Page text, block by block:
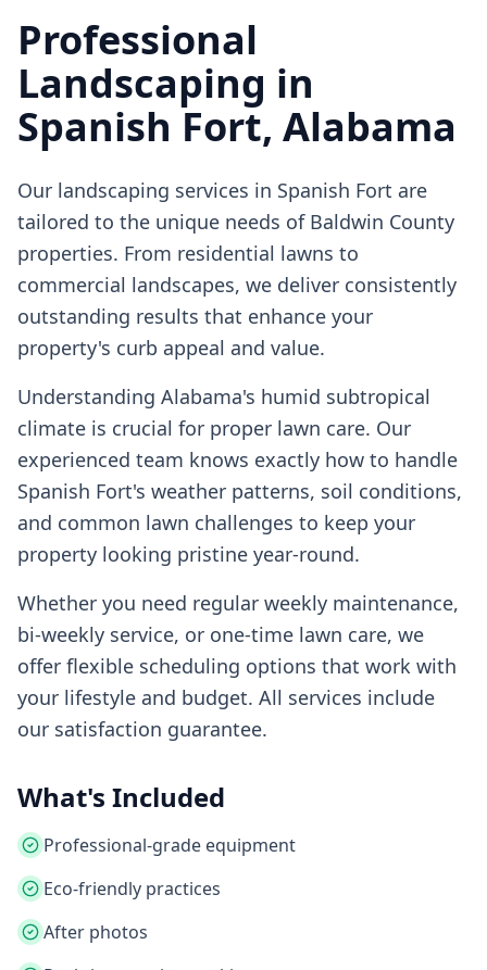
Professional
Landscaping in
Spanish Fort, Alabama
Our landscaping services in Spanish Fort are
tailored to the unique needs of Baldwin County
properties. From residential lawns to
commercial landscapes, we deliver consistently
outstanding results that enhance your
property's curb appeal and value.
Understanding Alabama's humid subtropical
climate is crucial for proper lawn care. Our
experienced team knows exactly how to handle
Spanish Fort's weather patterns, soil conditions,
and common lawn challenges to keep your
property looking pristine year-round.
Whether you need regular weekly maintenance,
bi-weekly service, or one-time lawn care, we
offer flexible scheduling options that work with
your lifestyle and budget. All services include
our satisfaction guarantee.
What's Included
Professional-grade equipment
Eco-friendly practices
After photos